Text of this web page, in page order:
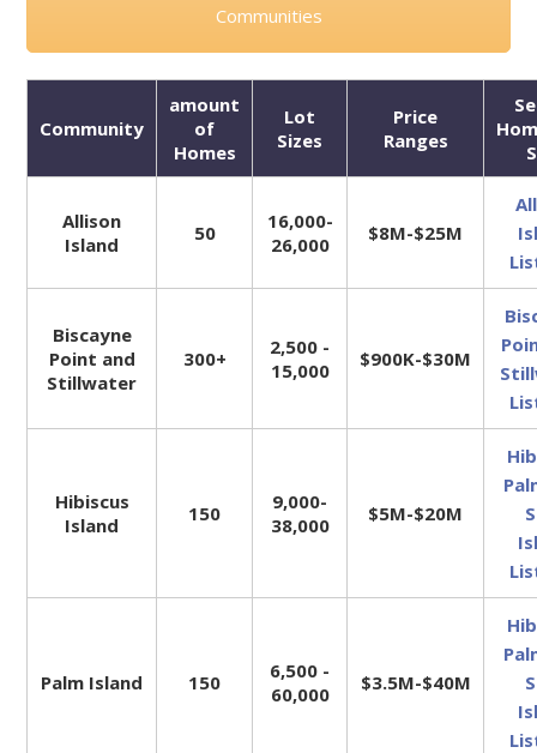
Communities
Community
amount
of
Homes
Lot
Sizes
Price
Ranges
Allison
Island
50
16,000-
26,000
$8M-$25M
Biscayne
Point and
Stillwater
300+
2,500 -
15,000
$900K-$30M
Hibiscus
Island
150
9,000-
38,000
$5M-$20M
Palm Island 150
6,500 -
60,000
$3.5M-$40M